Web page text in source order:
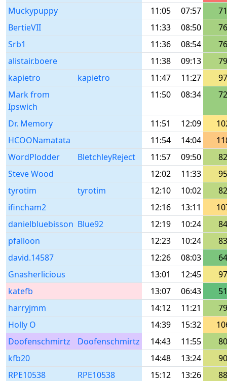
Muckypuppy
11:05 07:57
71
BertieVII
11:33 08:50
76
Srb1
11:36 08:54
76
alistair.boere
11:38 09:13
79
kapietro
kapietro 11:47 11:27
97
Mark from
Ipswich
11:50 08:34 72
Dr. Memory 11:51 12:09
HCOONamatata
11:54 14:04
WordPlodder
BletchleyReject 11:57 09:50
82
Steve Wood
12:02 11:33
95
tyrotim
tyrotim 12:10 10:02
82
ifincham2
12:16 13:11
danielbluebisson Blue92 12:19 10:24
84
pfalloon
12:23 10:24
83
david.14587
12:26 08:03
64
Gnasherlicious
13:01 12:45
97
katefb
13:07 06:43
51
harryjmm
14:12 11:21
79
Holly O
14:39 15:32
Doofenschmirtz
Doofenschmirtz 14:43 11:55
80
kfb20
14:48 13:24
90
RPE10538
RPE10538 15:12 13:26
88